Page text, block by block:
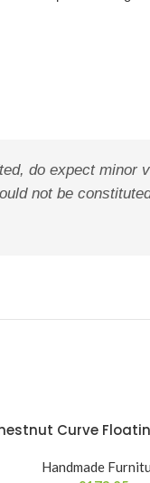
do expect minor
not be
Curve
Handmade